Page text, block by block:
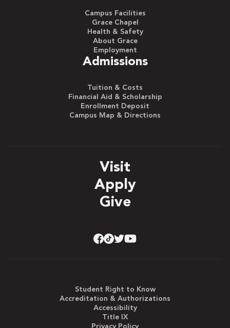
Campus Facilities
Grace Chapel
Health & Safety
About Grace
Employment
Admissions
Tuition & Costs
Financial Aid & Scholarship
Enrollment Deposit
Campus Map & Directions
Visit
Apply
Give
Student Right to Know
Accreditation & Authorizations
Accessibility
Title IX
Privacy Policy